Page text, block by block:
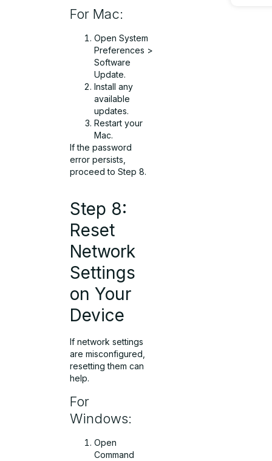
For Mac:
Open System
Preferences >
Software
Update.
Install any
available
updates.
Restart your
Mac.
If the password
error persists,
proceed to Step 8.
Step 8:
Reset
Network
Settings
on Your
Device
If network settings
are misconfigured,
resetting them can
help.
For
Windows:
Open
Command